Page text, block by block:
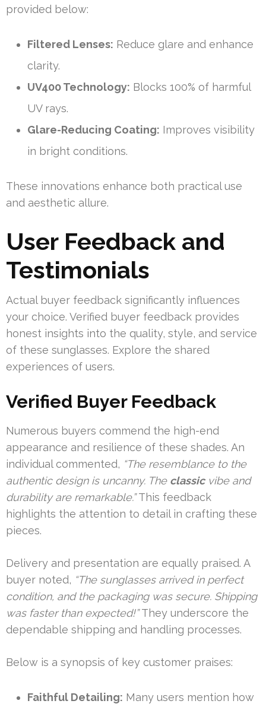
provided below:
Filtered Lenses: Reduce glare and enhance
clarity.
UV400 Technology: Blocks 100% of harmful
UV rays.
Glare-Reducing Coating: Improves visibility
in bright conditions.
These innovations enhance both practical use
and aesthetic allure.
User Feedback and
Testimonials
Actual buyer feedback significantly influences
your choice. Verified buyer feedback provides
honest insights into the quality, style, and service
of these sunglasses. Explore the shared
experiences of users.
Verified Buyer Feedback
Numerous buyers commend the high-end
appearance and resilience of these shades. An
individual commented, “The resemblance to the
authentic design is uncanny. The classicvibe and
durability are remarkable.”This feedback
highlights the attention to detail in crafting these
pieces.
Delivery and presentation are equally praised. A
buyer noted, “The sunglasses arrived in perfect
condition, and the packaging was secure. Shipping
was faster than expected!”They underscore the
dependable shipping and handling processes.
Below is a synopsis of key customer praises:
Faithful Detailing: Many users mention how